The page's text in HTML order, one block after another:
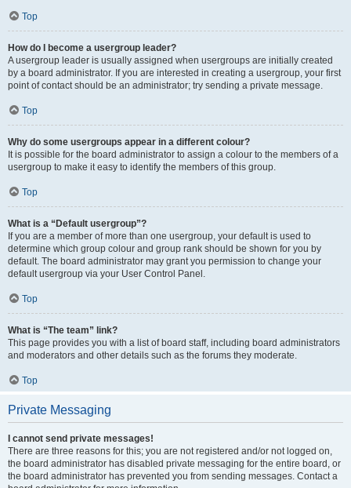
Top
How do I become a usergroup leader?
A usergroup leader is usually assigned when usergroups are initially created
by a board administrator. If you are interested in creating a usergroup, your first
point of contact should be an administrator; try sending a private message.
Top
Why do some usergroups appear in a different colour?
It is possible for the board administrator to assign a colour to the members of a
usergroup to make it easy to identify the members of this group.
Top
What is a “Default usergroup”?
If you are a member of more than one usergroup, your default is used to
determine which group colour and group rank should be shown for you by
default. The board administrator may grant you permission to change your
default usergroup via your User Control Panel.
Top
What is “The team” link?
This page provides you with a list of board staff, including board administrators
and moderators and other details such as the forums they moderate.
Top
Private Messaging
I cannot send private messages!
There are three reasons for this; you are not registered and/or not logged on,
the board administrator has disabled private messaging for the entire board, or
the board administrator has prevented you from sending messages. Contact a